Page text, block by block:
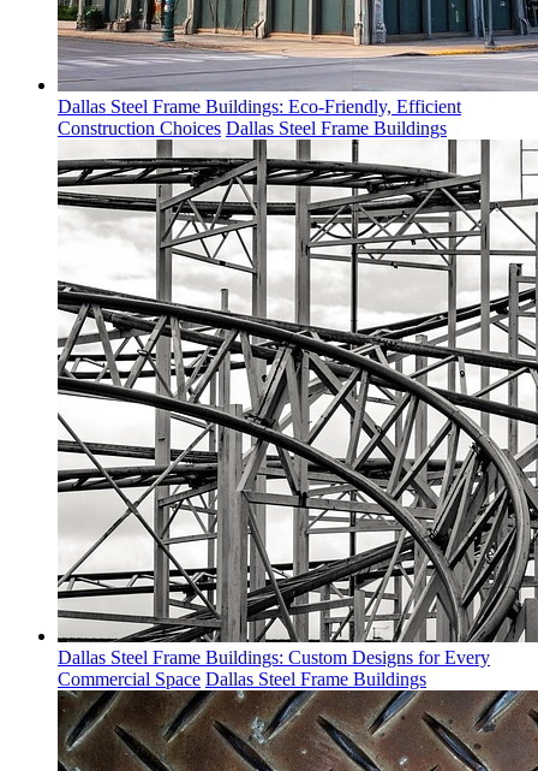
Dallas Steel Frame Buildings: Eco-Friendly, Efficient
Construction Choices Dallas Steel Frame Buildings
Dallas Steel Frame Buildings: Custom Designs for Every
Commercial Space Dallas Steel Frame Buildings